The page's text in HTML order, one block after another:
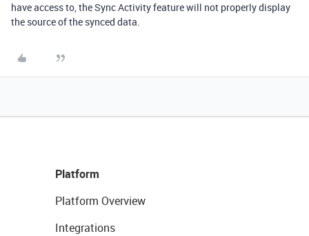
have access to, the Sync Activity feature will not properly display
the source of the synced data.
Platform
Platform Overview
Integrations